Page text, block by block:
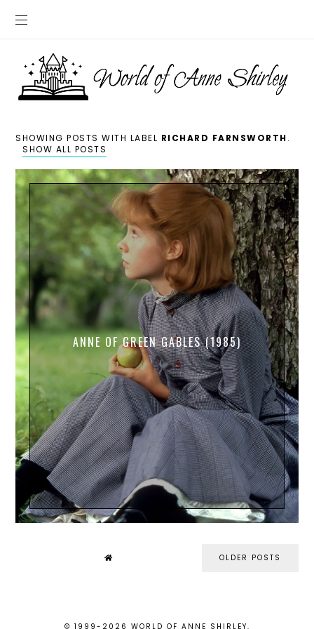
SHOWING POSTS WITH LABEL RICHARD FARNSWORTH.
SHOW ALL POSTS
ANNE OF GREEN GABLES (1985)
OLDER POSTS
© 1999- 2026 WORLD OF ANNE SHIRLEY.